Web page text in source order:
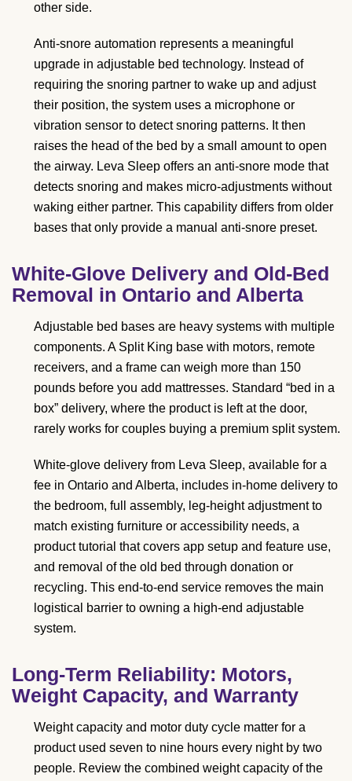
other side.
Anti-snore automation represents a meaningful
upgrade in adjustable bed technology. Instead of
requiring the snoring partner to wake up and adjust
their position, the system uses a microphone or
vibration sensor to detect snoring patterns. It then
raises the head of the bed by a small amount to open
the airway. Leva Sleep offers an anti-snore mode that
detects snoring and makes micro-adjustments without
waking either partner. This capability differs from older
bases that only provide a manual anti-snore preset.
White-Glove Delivery and Old-Bed
Removal in Ontario and Alberta
Adjustable bed bases are heavy systems with multiple
components. A Split King base with motors, remote
receivers, and a frame can weigh more than 150
pounds before you add mattresses. Standard “bed in a
box” delivery, where the product is left at the door,
rarely works for couples buying a premium split system.
White-glove delivery from Leva Sleep, available for a
fee in Ontario and Alberta, includes in-home delivery to
the bedroom, full assembly, leg-height adjustment to
match existing furniture or accessibility needs, a
product tutorial that covers app setup and feature use,
and removal of the old bed through donation or
recycling. This end-to-end service removes the main
logistical barrier to owning a high-end adjustable
system.
Long-Term Reliability: Motors,
Weight Capacity, and Warranty
Weight capacity and motor duty cycle matter for a
product used seven to nine hours every night by two
people. Review the combined weight capacity of the